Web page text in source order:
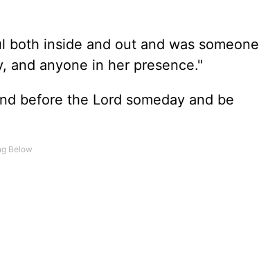
inside and out and was someone
and anyone in her presence."
before the Lord someday and be